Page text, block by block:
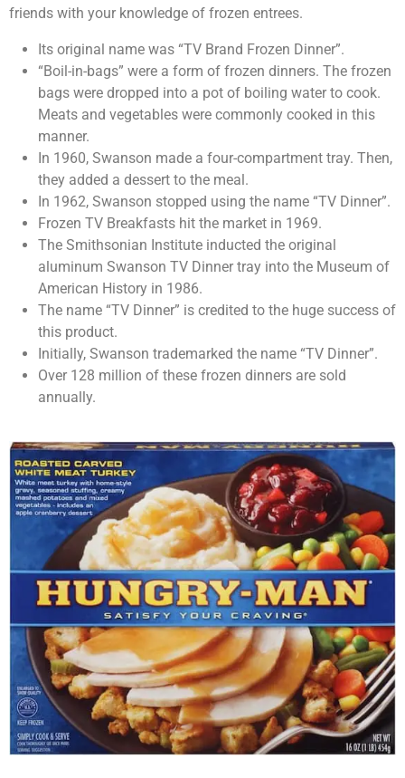
friends with your knowledge of frozen entrees.
Its original name was “TV Brand Frozen Dinner”.
“Boil-in-bags” were a form of frozen dinners. The frozen
bags were dropped into a pot of boiling water to cook.
Meats and vegetables were commonly cooked in this
manner.
In 1960, Swanson made a four-compartment tray. Then,
they added a dessert to the meal.
In 1962, Swanson stopped using the name “TV Dinner”.
Frozen TV Breakfasts hit the market in 1969.
The Smithsonian Institute inducted the original
aluminum Swanson TV Dinner tray into the Museum of
American History in 1986.
The name “TV Dinner” is credited to the huge success of
this product.
Initially, Swanson trademarked the name “TV Dinner”.
Over 128 million of these frozen dinners are sold
annually.